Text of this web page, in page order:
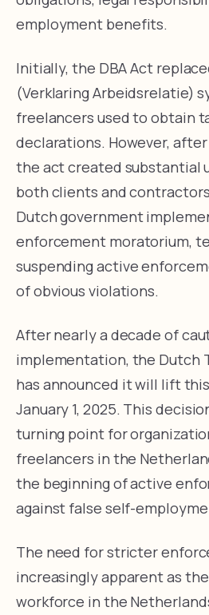
employment benefits.
Initially, the DBA Act
(Verklaring Arbeidsrelatie)
freelancers used to obtain
declarations. However,
the act created substantial
both clients and
Dutch government
enforcement moratorium,
suspending active
of obvious violations.
After nearly a decade of
implementation, the Dutch
has announced it will lift
January 1, 2025. This
turning point for
freelancers in the
the beginning of active
against false self-
The need for stricter
increasingly apparent as
workforce in the